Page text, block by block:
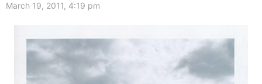
March 19, 2011, 4:19 pm